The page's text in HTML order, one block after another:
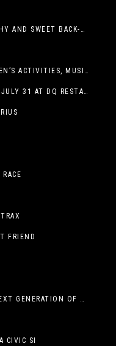
CHOOSE FRESH CHERRIES FOR HEALTHY AND SWEET BACK-TO-SCHOOL SNACKING
DON’T MISS REENACTMENTS, CHILDREN’S ACTIVITIES, MUSIC, AND MORE AT OLD LINCOLN DAYS THIS COMING WEEKEND
MIRACLE TREAT DAY THIS THURSDAY, JULY 31 AT DQ RESTAURANTS IN TEXAS ON BENEFITING CHILDREN’S MIRACLE NETWORK
FRIEND
YOU ROCK MUSIC CAMP EMPOWERS NEXT GENERATION OF GIRLS THROUGH MUSIC
CIVIC SI